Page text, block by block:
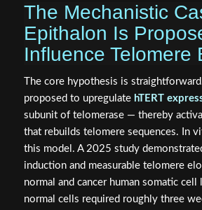
The Mechanistic
Epithalon Is
Influence Telomere
The core hypothesis is
proposed to upregulate hTERT
subunit of telomerase — thereby
that rebuilds telomere sequences. In
this model. A 2025 study
induction and measurable telomere
normal and cancer human somatic cell
normal cells required roughly three